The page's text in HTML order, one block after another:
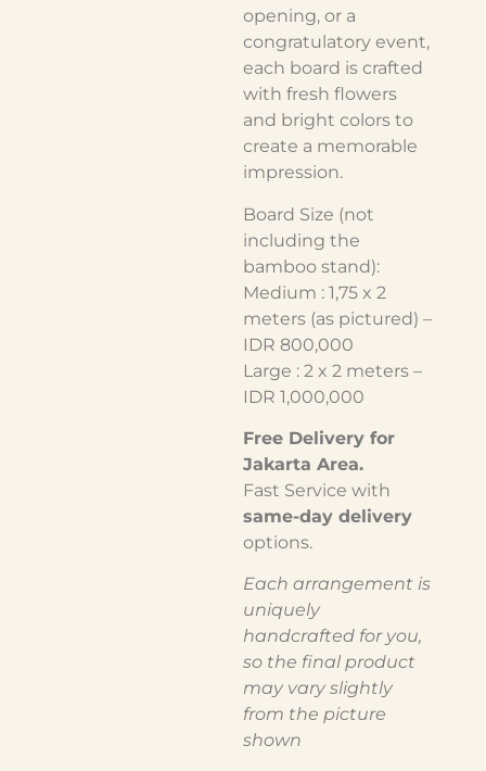
opening, or a
congratulatory event,
each board is crafted
with fresh flowers
and bright colors to
create a memorable
impression.
Board Size (not
including the
bamboo stand):
Medium : 1,75 x 2
meters (as pictured) –
IDR 800,000
Large : 2 x 2 meters –
IDR 1,000,000
Free Delivery for
Jakarta Area.
Fast Service with
same-day delivery
options.
Each arrangement is
uniquely
handcrafted for you,
so the final product
may vary slightly
from the picture
shown